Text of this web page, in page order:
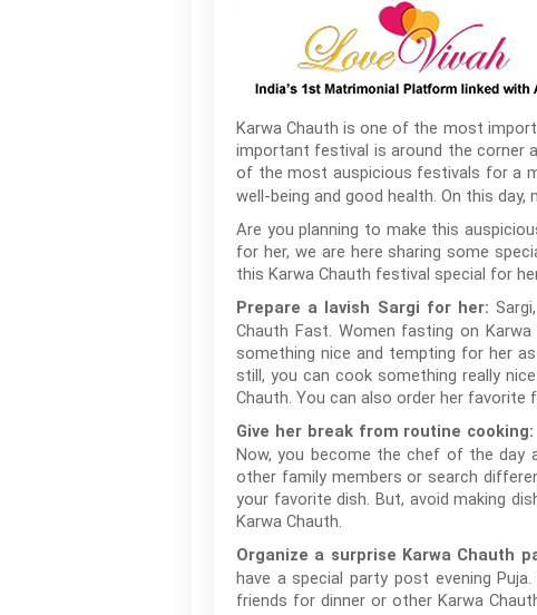
Karwa Chauth is one of the most
important festival is around the corner
of the most auspicious festivals for a
well-being and good health. On this
Are you planning to make this
for her, we are here sharing some
this Karwa Chauth festival special for
Prepare a lavish Sargi for her:
Chauth Fast. Women fasting on
something nice and tempting for her
still, you can cook something really
Chauth. You can also order her
Give her break from routine cooking:
Now, you become the chef of the day
other family members or search
your favorite dish. But, avoid making
Karwa Chauth.
Organize a surprise Karwa Chauth
have a special party post evening
friends for dinner or other Karwa